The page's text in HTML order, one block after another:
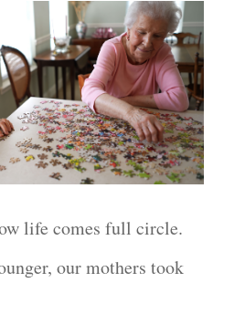
life comes full circle.
our mothers took